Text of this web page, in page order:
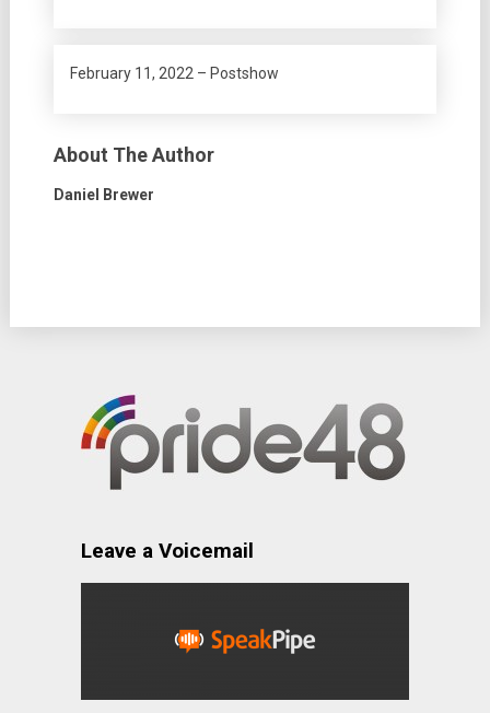
February 11, 2022 – Postshow
About The Author
Daniel Brewer
Leave a Voicemail